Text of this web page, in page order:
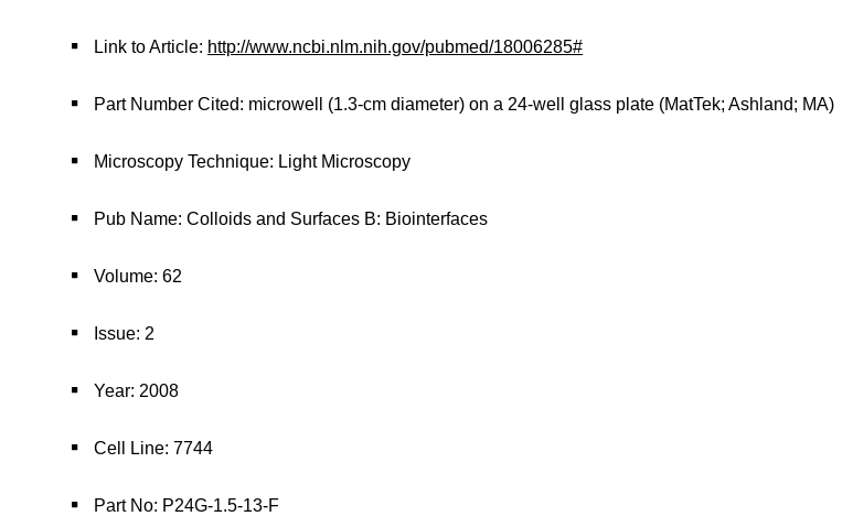
Link to Article: http://www.ncbi.nlm.nih.gov/pubmed/18006285#
Part Number Cited: microwell (1.3-cm diameter) on a 24-well glass plate (MatTek; Ashland; MA)
Microscopy Technique: Light Microscopy
Pub Name: Colloids and Surfaces B: Biointerfaces
Volume: 62
Issue: 2
Year: 2008
Cell Line: 7744
Part No: P24G-1.5-13-F